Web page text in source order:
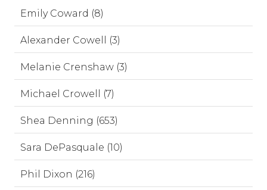
Emily Coward (8)
Alexander Cowell (3)
Melanie Crenshaw (3)
Michael Crowell (7)
Shea Denning (653)
Sara DePasquale (10)
Phil Dixon (216)